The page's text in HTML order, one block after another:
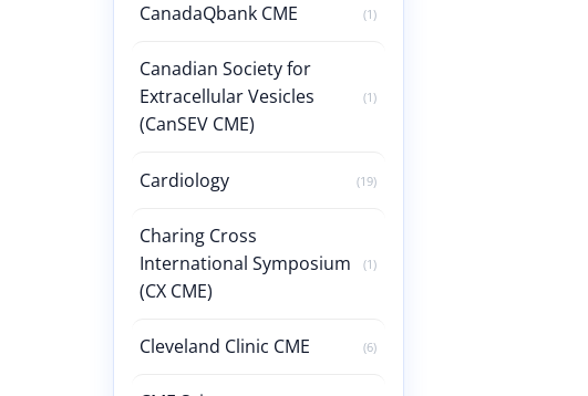
CanadaQbank CME (1)
Canadian Society for
Extracellular Vesicles
(CanSEV CME)
(1)
Cardiology (19)
Charing Cross
International Symposium
(CX CME)
(1)
Cleveland Clinic CME (6)